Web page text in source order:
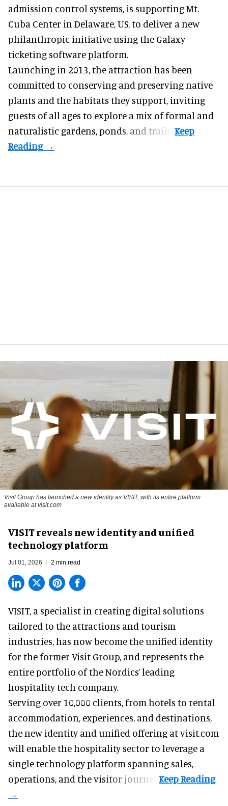
admission control systems, is supporting Mt.
Cuba Center in Delaware, US, to deliver a new
philanthropic initiative using the Galaxy
ticketing software platform.
Launching in 2013, the attraction has been
committed to conserving and preserving native
plants and the habitats they support, inviting
guests of all ages to explore a mix of formal and
naturalistic gardens, ponds, and trails.
Visit Group has launched a new identity as VISIT, with its entire platform
available at visit.com
VISIT reveals new identity and unified
technology platform
Jul 01, 2026 2 min read
VISIT, a specialist in creating digital solutions
tailored to the attractions and tourism
industries, has now become the unified identity
for the former Visit Group, and represents the
entire portfolio of the Nordics’ leading
hospitality tech company.
Serving over 10,000 clients, from hotels to rental
accommodation, experiences, and destinations,
the new identity and unified offering at visit.com
will enable the hospitality sector to leverage a
single technology platform spanning sales,
operations, and the visitor journey.